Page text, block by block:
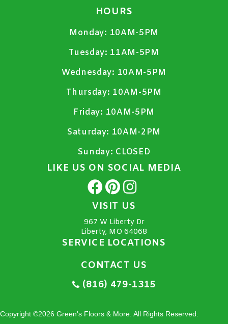
HOURS
Monday: 10AM-5PM
Tuesday: 11AM-5PM
Wednesday: 10AM-5PM
Thursday: 10AM-5PM
Friday: 10AM-5PM
Saturday: 10AM-2PM
Sunday: CLOSED
LIKE US ON SOCIAL MEDIA
VISIT US
967 W Liberty Dr
Liberty, MO 64068
SERVICE LOCATIONS
CONTACT US
(816) 479-1315
Copyright ©2026 Green's Floors & More. All Rights Reserved.